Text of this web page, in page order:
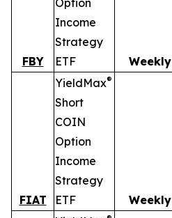
FBY
Option
Income
Strategy
ETF
Weekly
FIAT
YieldMax®
Short
COIN
Option
Income
Strategy
ETF
Weekly